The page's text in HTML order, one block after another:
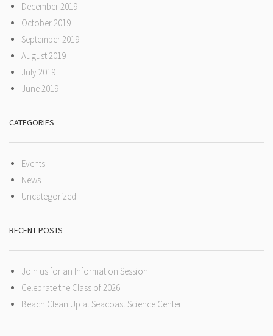
December 2019
October 2019
September 2019
August 2019
July 2019
June 2019
CATEGORIES
Events
News
Uncategorized
RECENT POSTS
Join us for an Information Session!
Celebrate the Class of 2026!
Beach Clean Up at Seacoast Science Center